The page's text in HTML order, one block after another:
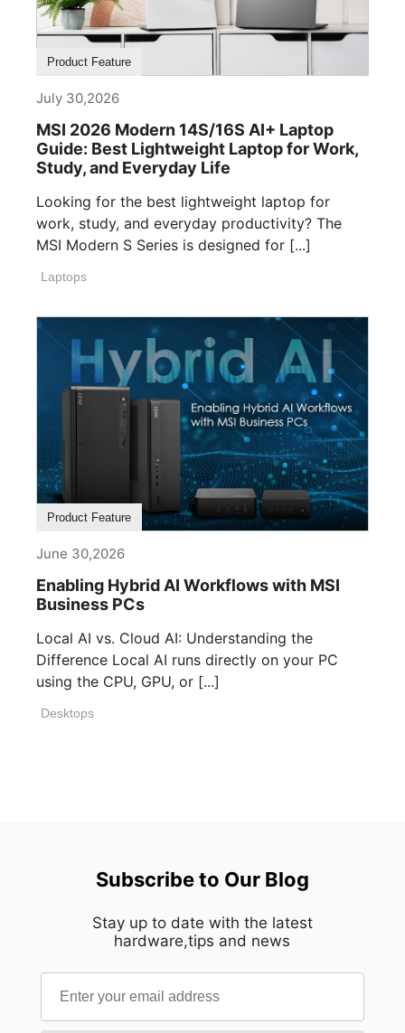
Product Feature
July 30,2026
MSI 2026 Modern 14S/16S AI+ Laptop
Guide: Best Lightweight Laptop for Work,
Study, and Everyday Life
Looking for the best lightweight laptop for
work, study, and everyday productivity? The
MSI Modern S Series is designed for [...]
Laptops
Product Feature
June 30,2026
Enabling Hybrid AI Workflows with MSI
Business PCs
Local AI vs. Cloud AI: Understanding the
Difference Local AI runs directly on your PC
using the CPU, GPU, or [...]
Desktops
Subscribe to Our Blog
Stay up to date with the latest
hardware,tips and news